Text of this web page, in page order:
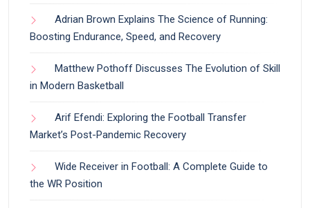
Adrian Brown Explains The Science of Running:
Boosting Endurance, Speed, and Recovery
Matthew Pothoff Discusses The Evolution of Skill
in Modern Basketball
Arif Efendi: Exploring the Football Transfer
Market’s Post-Pandemic Recovery
Wide Receiver in Football: A Complete Guide to
the WR Position